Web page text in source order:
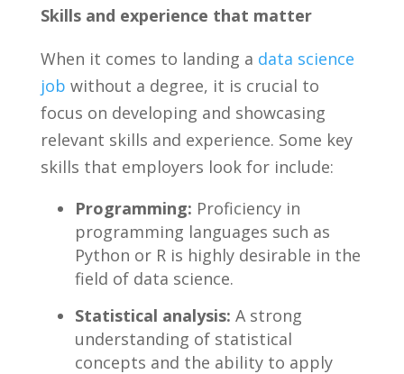
Skills and experience that‌ matter
When it ‌comes to landing a data science
job without⁤ a degree, it is‍ crucial⁤ to ​
focus on‌ developing and showcasing⁤
relevant‍ skills and experience. Some key
skills that employers look for include:
Programming: Proficiency in
programming languages ‍such ⁣as
Python⁣ or R⁢ is⁤ highly desirable in the
field‍ of​ data science.
Statistical ⁢analysis: ⁢A ⁢strong
understanding of statistical
⁣concepts and the ability to apply⁤